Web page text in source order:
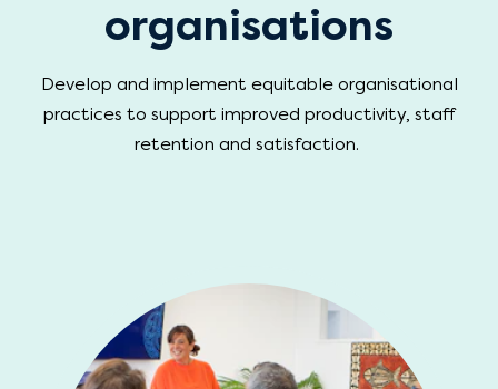
organisations
Develop and implement equitable organisational
practices to support improved productivity, staff
retention and satisfaction.